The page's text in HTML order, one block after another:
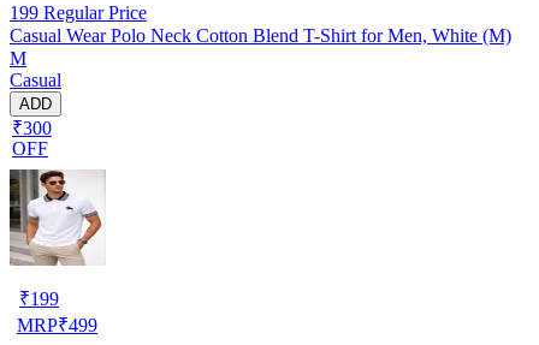
199 Regular Price
Casual Wear Polo Neck Cotton Blend T-Shirt for Men, White (M)
M
Casual
ADD
₹300
OFF
₹199
MRP₹499